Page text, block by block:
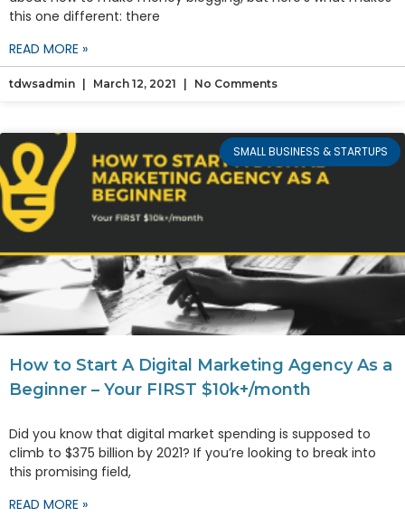
this one different: there
READ MORE »
tdwsadmin March 12, 2021 No Comments
SMALL BUSINESS & STARTUPS
How to Start A Digital Marketing Agency As a
Beginner – Your FIRST $10k+/month
Did you know that digital market spending is supposed to
climb to $375 billion by 2021? If you’re looking to break into
this promising field,
READ MORE »